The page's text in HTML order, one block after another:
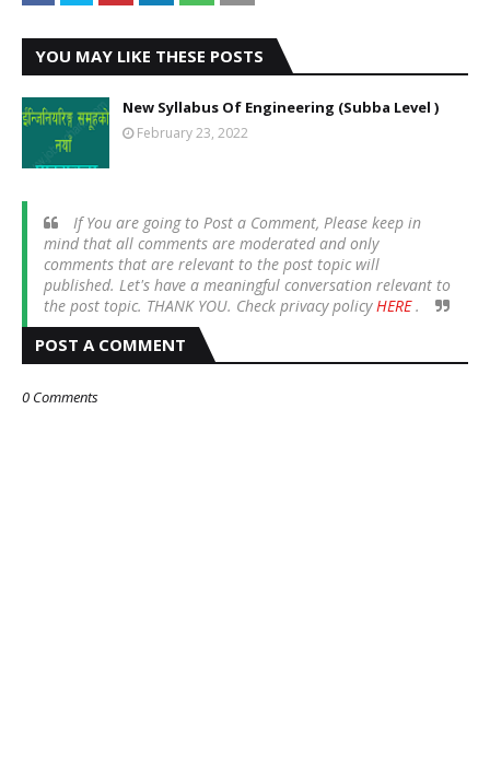
YOU MAY LIKE THESE POSTS
New Syllabus Of Engineering (Subba Level )
February 23, 2022
If You are going to Post a Comment, Please keep in
mind that all comments are moderated and only
comments that are relevant to the post topic will
published. Let's have a meaningful conversation relevant to
the post topic. THANK YOU. Check privacy policyHERE.
POST A COMMENT
0 Comments